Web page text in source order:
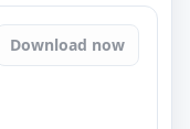
Download now